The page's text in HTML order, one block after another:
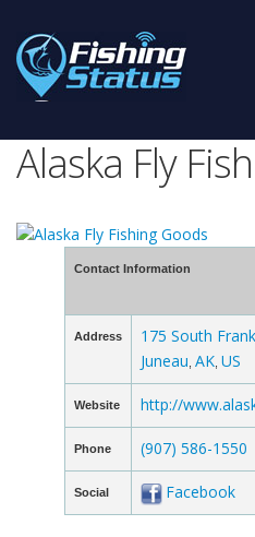
Alaska Fly
Contact Information
Address
175 South
Juneau AK US
Website http://
Phone (907) 586-1550
Social Facebook